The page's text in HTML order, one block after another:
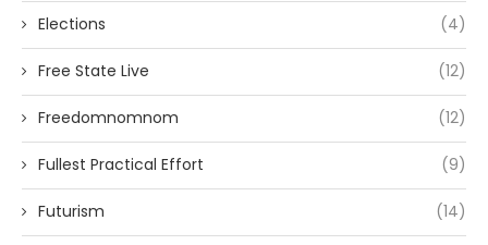
Elections (4)
Free State Live (12)
Freedomnomnom (12)
Fullest Practical Effort (9)
Futurism (14)